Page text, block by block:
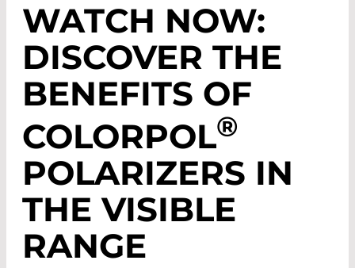
WATCH NOW:
DISCOVER THE
BENEFITS OF
COLORPOL®
POLARIZERS IN
THE VISIBLE
RANGE